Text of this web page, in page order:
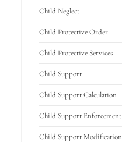
Child Neglect
Child Protective Order
Child Protective Services
Child Support
Child Support Calculation
Child Support Enforcement
Child Support Modification